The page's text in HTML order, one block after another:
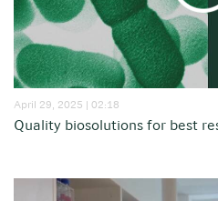
April 29, 2025 | 02:18
Quality biosolutions for best